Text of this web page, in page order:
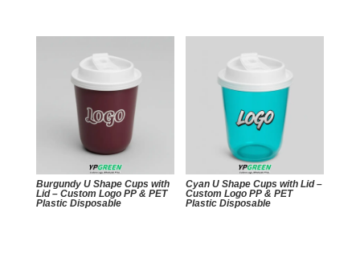
Burgundy U Shape Cups with
Lid – Custom Logo PP & PET
Plastic Disposable
Cyan U Shape Cups with Lid –
Custom Logo PP & PET
Plastic Disposable